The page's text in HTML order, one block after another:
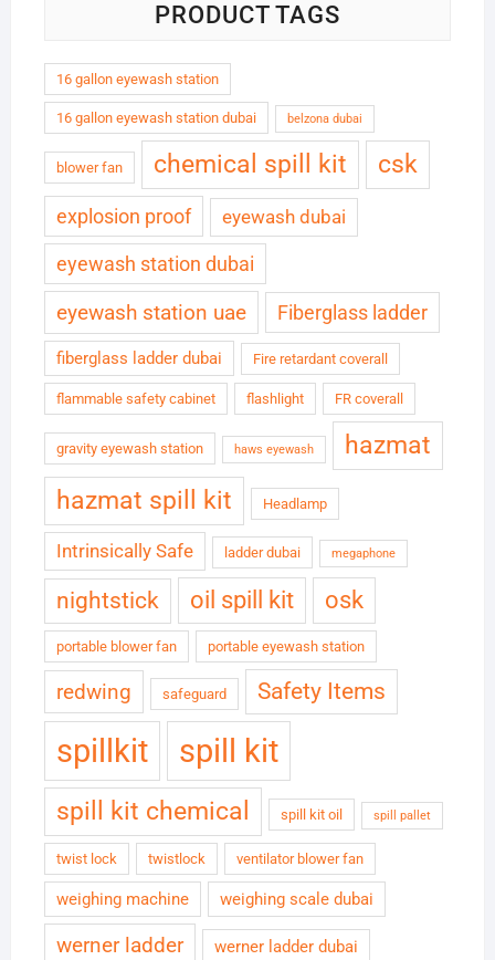
PRODUCT TAGS
16 gallon eyewash station
16 gallon eyewash station dubai belzona dubai
blower fan chemical spill kit csk
explosion proof eyewash dubai
eyewash station dubai
eyewash station uae Fiberglass ladder
fiberglass ladder dubai Fire retardant coverall
flammable safety cabinet flashlight FR coverall
gravity eyewash station haws eyewash
hazmat
hazmat spill kit
Headlamp
Intrinsically Safe ladder dubai megaphone
nightstick oil spill kit osk
portable blower fan portable eyewash station
redwing safeguard Safety Items
spillkit spill kit
spill kit chemical spill kit oil spill pallet
twist lock twistlock ventilator blower fan
weighing machine weighing scale dubai
werner ladder werner ladder dubai